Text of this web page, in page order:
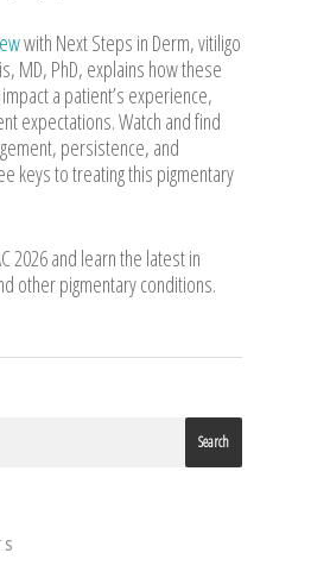
with Next Steps in Derm, vitiligo
MD, PhD, explains how these
a patient’s experience,
expectations. Watch and find
persistence, and
keys to treating this pigmentary
2026 and learn the latest in
other pigmentary conditions.
Search